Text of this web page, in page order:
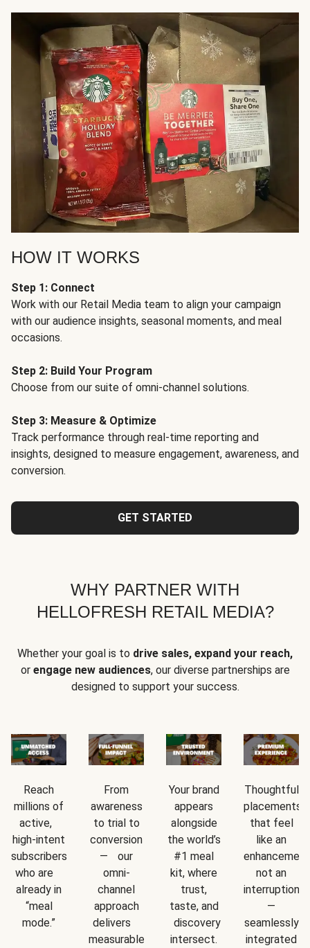
HOW IT WORKS
Step 1: Connect
Work with our Retail Media team to align your campaign
with our audience insights, seasonal moments, and meal
occasions.
Step 2: Build Your Program
Choose from our suite of omni-channel solutions.
Step 3: Measure & Optimize
Track performance through real-time reporting and
insights, designed to measure engagement, awareness, and
conversion.
GET STARTED
WHY PARTNER WITH
HELLOFRESH RETAIL MEDIA?
Whether your goal is to drive sales, expand your reach,
or engage new audiences, our diverse partnerships are
designed to support your success.
Reach
millions of
active,
high-intent
subscribers
who are
already in
“meal
mode.”
From
awareness
to trial to
conversion
— our
omni-
channel
approach
delivers
measurable
Your brand
appears
alongside
the world’s
#1 meal
kit, where
trust,
taste, and
discovery
intersect.
Thoughtful
placements
that feel
like an
not an
interruption
—
seamlessly
integrated